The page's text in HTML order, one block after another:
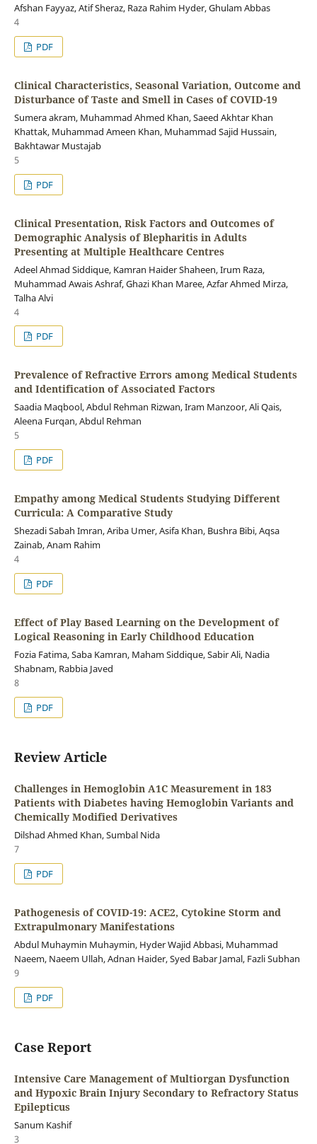
Afshan Fayyaz, Atif Sheraz, Raza Rahim Hyder, Ghulam Abbas
4
PDF
Clinical Characteristics, Seasonal Variation, Outcome and
Disturbance of Taste and Smell in Cases of COVID-19
Sumera akram, Muhammad Ahmed Khan, Saeed Akhtar Khan
Khattak, Muhammad Ameen Khan, Muhammad Sajid Hussain,
Bakhtawar Mustajab
5
PDF
Clinical Presentation, Risk Factors and Outcomes of
Demographic Analysis of Blepharitis in Adults
Presenting at Multiple Healthcare Centres
Adeel Ahmad Siddique, Kamran Haider Shaheen, Irum Raza,
Muhammad Awais Ashraf, Ghazi Khan Maree, Azfar Ahmed Mirza,
Talha Alvi
4
PDF
Prevalence of Refractive Errors among Medical Students
and Identification of Associated Factors
Saadia Maqbool, Abdul Rehman Rizwan, Iram Manzoor, Ali Qais,
Aleena Furqan, Abdul Rehman
5
PDF
Empathy among Medical Students Studying Different
Curricula: A Comparative Study
Shezadi Sabah Imran, Ariba Umer, Asifa Khan, Bushra Bibi, Aqsa
Zainab, Anam Rahim
4
PDF
Effect of Play Based Learning on the Development of
Logical Reasoning in Early Childhood Education
Fozia Fatima, Saba Kamran, Maham Siddique, Sabir Ali, Nadia
Shabnam, Rabbia Javed
8
PDF
Review Article
Challenges in Hemoglobin A1C Measurement in 183
Patients with Diabetes having Hemoglobin Variants and
Chemically Modified Derivatives
Dilshad Ahmed Khan, Sumbal Nida
7
PDF
Pathogenesis of COVID-19: ACE2, Cytokine Storm and
Extrapulmonary Manifestations
Abdul Muhaymin Muhaymin, Hyder Wajid Abbasi, Muhammad
Naeem, Naeem Ullah, Adnan Haider, Syed Babar Jamal, Fazli Subhan
9
PDF
Case Report
Intensive Care Management of Multiorgan Dysfunction
and Hypoxic Brain Injury Secondary to Refractory Status
Epilepticus
Sanum Kashif
3